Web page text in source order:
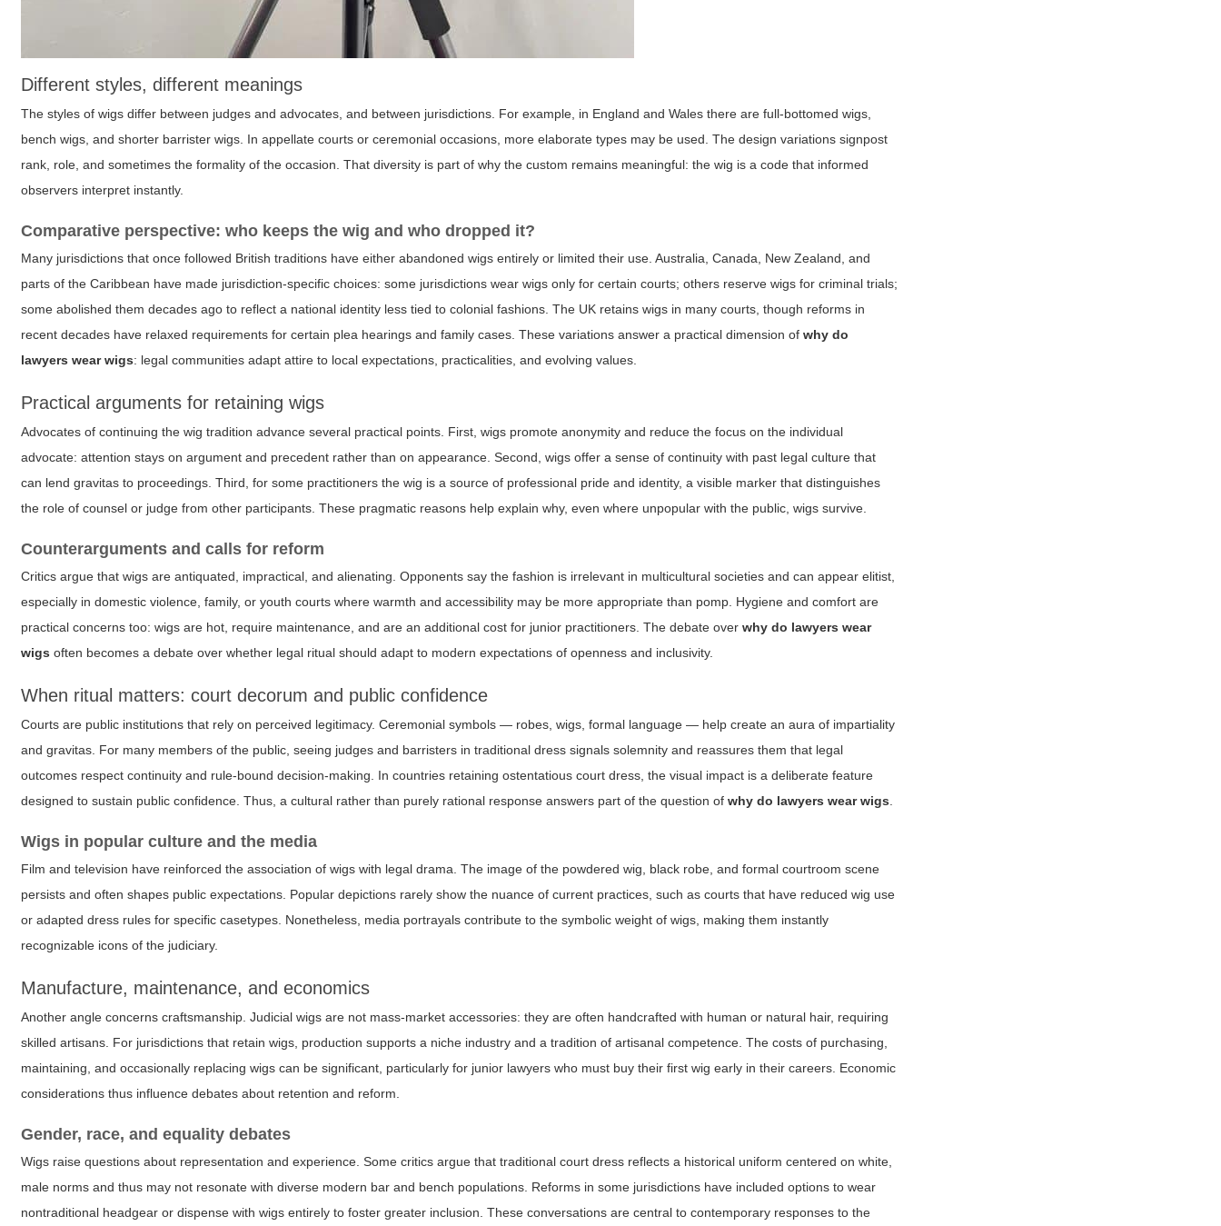
Different styles, different meanings
The styles of wigs differ between judges and advocates, and between jurisdictions. For example, in England and Wales there are full-bottomed wigs,
bench wigs, and shorter barrister wigs. In appellate courts or ceremonial occasions, more elaborate types may be used. The design variations signpost
rank, role, and sometimes the formality of the occasion. That diversity is part of why the custom remains meaningful: the wig is a code that informed
observers interpret instantly.
Comparative perspective: who keeps the wig and who dropped it?
Many jurisdictions that once followed British traditions have either abandoned wigs entirely or limited their use. Australia, Canada, New Zealand, and
parts of the Caribbean have made jurisdiction-specific choices: some jurisdictions wear wigs only for certain courts; others reserve wigs for criminal trials;
some abolished them decades ago to reflect a national identity less tied to colonial fashions. The UK retains wigs in many courts, though reforms in
recent decades have relaxed requirements for certain plea hearings and family cases. These variations answer a practical dimension ofwhy do
lawyers wear wigs: legal communities adapt attire to local expectations, practicalities, and evolving values.
Practical arguments for retaining wigs
Advocates of continuing the wig tradition advance several practical points. First, wigs promote anonymity and reduce the focus on the individual
advocate: attention stays on argument and precedent rather than on appearance. Second, wigs offer a sense of continuity with past legal culture that
can lend gravitas to proceedings. Third, for some practitioners the wig is a source of professional pride and identity, a visible marker that distinguishes
the role of counsel or judge from other participants. These pragmatic reasons help explain why, even where unpopular with the public, wigs survive.
Counterarguments and calls for reform
Critics argue that wigs are antiquated, impractical, and alienating. Opponents say the fashion is irrelevant in multicultural societies and can appear elitist,
especially in domestic violence, family, or youth courts where warmth and accessibility may be more appropriate than pomp. Hygiene and comfort are
practical concerns too: wigs are hot, require maintenance, and are an additional cost for junior practitioners. The debate overwhy do lawyers wear
wigs often becomes a debate over whether legal ritual should adapt to modern expectations of openness and inclusivity.
When ritual matters: court decorum and public confidence
Courts are public institutions that rely on perceived legitimacy. Ceremonial symbols — robes, wigs, formal language — help create an aura of impartiality
and gravitas. For many members of the public, seeing judges and barristers in traditional dress signals solemnity and reassures them that legal
outcomes respect continuity and rule-bound decision-making. In countries retaining ostentatious court dress, the visual impact is a deliberate feature
designed to sustain public confidence. Thus, a cultural rather than purely rational response answers part of the question ofwhy do lawyers wear wigs
Wigs in popular culture and the media
Film and television have reinforced the association of wigs with legal drama. The image of the powdered wig, black robe, and formal courtroom scene
persists and often shapes public expectations. Popular depictions rarely show the nuance of current practices, such as courts that have reduced wig use
or adapted dress rules for specific casetypes. Nonetheless, media portrayals contribute to the symbolic weight of wigs, making them instantly
recognizable icons of the judiciary.
Manufacture, maintenance, and economics
Another angle concerns craftsmanship. Judicial wigs are not mass-market accessories: they are often handcrafted with human or natural hair, requiring
skilled artisans. For jurisdictions that retain wigs, production supports a niche industry and a tradition of artisanal competence. The costs of purchasing,
maintaining, and occasionally replacing wigs can be significant, particularly for junior lawyers who must buy their first wig early in their careers. Economic
considerations thus influence debates about retention and reform.
Gender, race, and equality debates
Wigs raise questions about representation and experience. Some critics argue that traditional court dress reflects a historical uniform centered on white,
male norms and thus may not resonate with diverse modern bar and bench populations. Reforms in some jurisdictions have included options to wear
nontraditional headgear or dispense with wigs entirely to foster greater inclusion. These conversations are central to contemporary responses to the